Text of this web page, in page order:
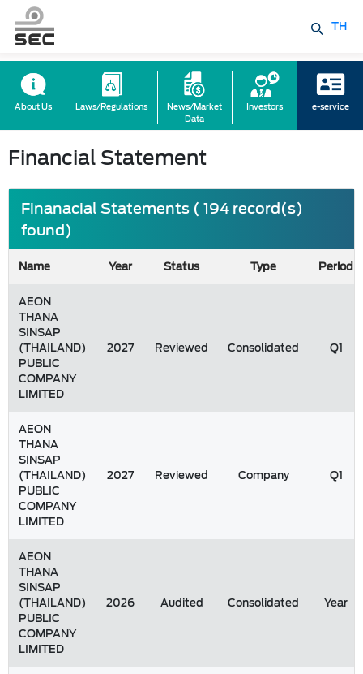
TH
About Us Laws/Regulations
News/Market
Data
Investors e-service
Financial Statement
Finanacial Statements ( 194 record(s)
found)
Name Year Status Type
Period
AEON
THANA
SINSAP
(THAILAND)
PUBLIC
COMPANY
LIMITED
2027 Reviewed Consolidated Q1
AEON
THANA
SINSAP
(THAILAND)
PUBLIC
COMPANY
LIMITED
2027 Reviewed Company Q1
AEON
THANA
SINSAP
(THAILAND)
PUBLIC
COMPANY
LIMITED
2026 Audited Consolidated Year